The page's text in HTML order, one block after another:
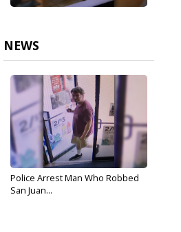
NEWS
Police Arrest Man Who Robbed
San Juan...